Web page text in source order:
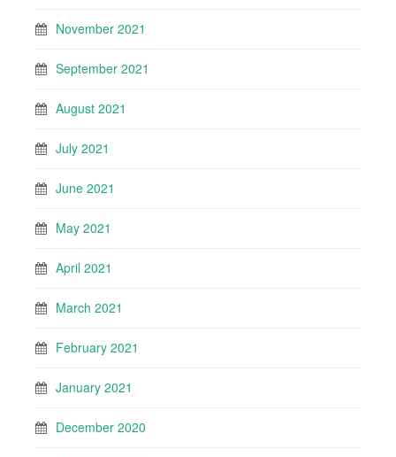
November 2021
September 2021
August 2021
July 2021
June 2021
May 2021
April 2021
March 2021
February 2021
January 2021
December 2020